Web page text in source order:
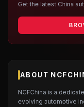
Get the latest China
ABOUT
NCFChina is a
evolving automotive